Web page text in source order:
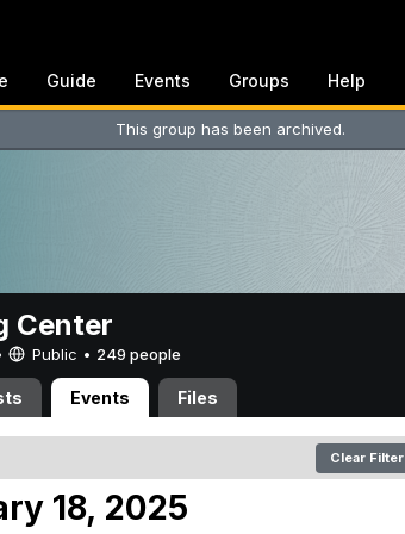
Guide Events Groups Help
This group has been archived.
Center
Public • 249 people
Events Files
Clear Filter
18, 2025